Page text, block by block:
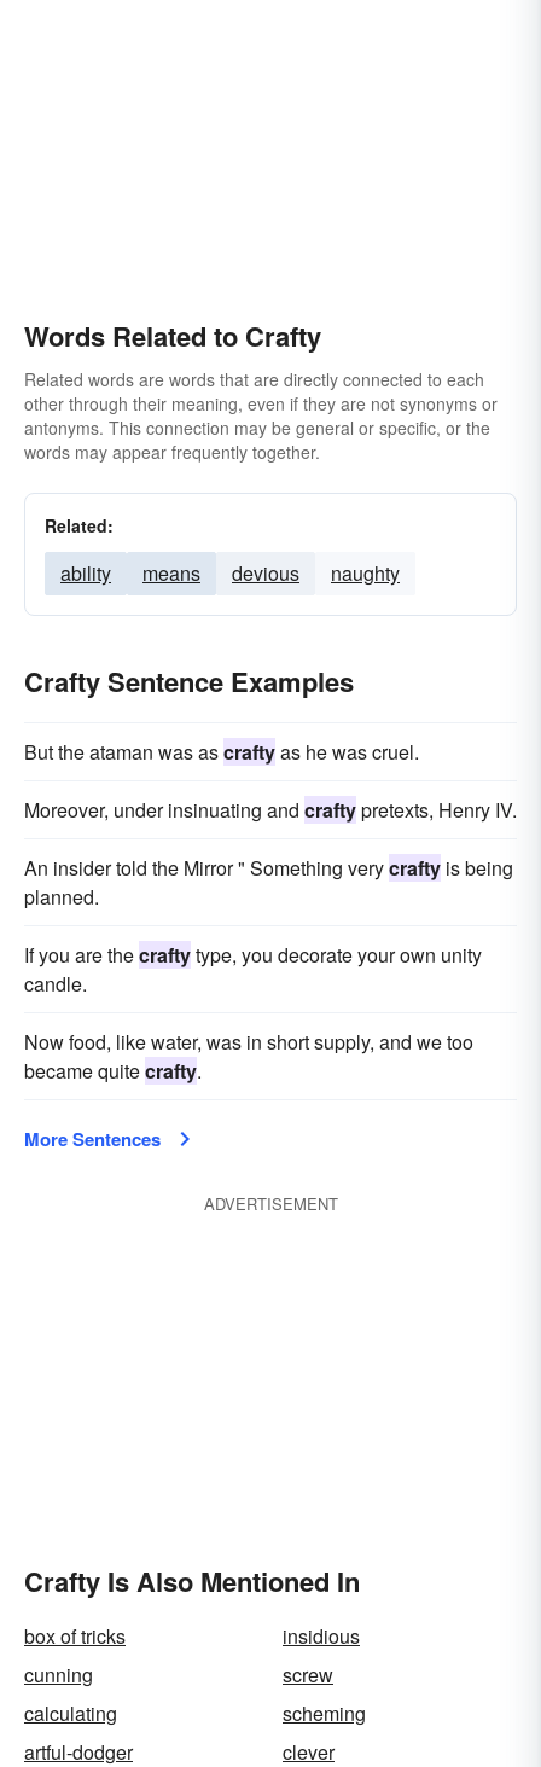
Words Related to Crafty
Related words are words that are directly connected to each
other through their meaning, even if they are not synonyms or
antonyms. This connection may be general or specific, or the
words may appear frequently together.
Related:
ability means devious naughty
Crafty Sentence Examples
But the ataman was ascraftyas he was cruel.
Moreover, under insinuating and craftypretexts, Henry IV.
An insider told the Mirror " Something verycrafty is being
planned.
If you are thecraftytype, you decorate your own unity
candle.
Now food, like water, was in short supply, and we too
became quitecrafty.
More Sentences
ADVERTISEMENT
Crafty Is Also Mentioned In
box of tricks
insidious
cunning
screw
calculating
scheming
artful-dodger
clever